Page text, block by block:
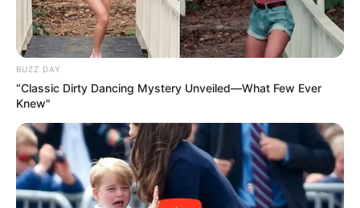
BUZZ DAY
“Classic Dirty Dancing Mystery Unveiled—What Few Ever
Knew"